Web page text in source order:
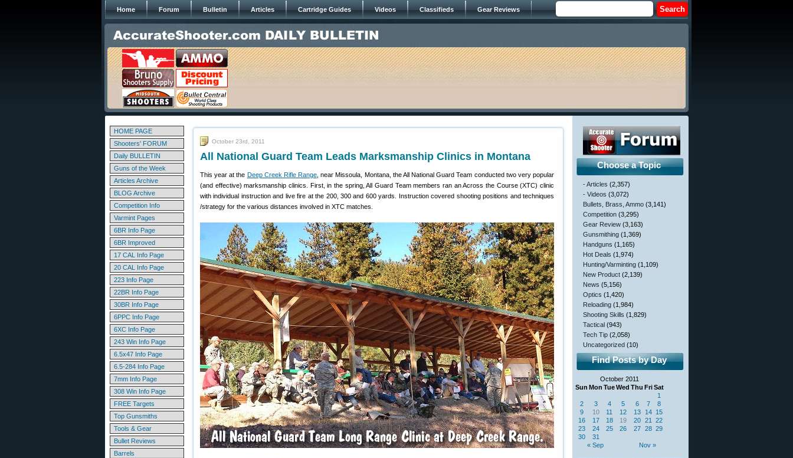
Home Forum Bulletin Articles Cartridge Guides Videos Classifieds Gear Reviews
HOME PAGE
Shooters' FORUM
Daily BULLETIN
Guns of the Week
Articles Archive
BLOG Archive
Competition Info
Varmint Pages
6BR Info Page
6BR Improved
17 CAL Info Page
20 CAL Info Page
223 Info Page
22BR Info Page
30BR Info Page
6PPC Info Page
6XC Info Page
243 Win Info Page
6.5x47 Info Page
6.5-284 Info Page
7mm Info Page
308 Win Info Page
FREE Targets
Top Gunsmiths
Tools & Gear
Bullet Reviews
Barrels
October 23rd, 2011
All National Guard Team Leads Marksmanship Clinics in Montana
This year at the Deep Creek Rifle Range , near Missoula, Montana, the All National Guard Team conducted two very popular
(and effective) marksmanship clinics. First, in the spring, All Guard Team members ran an Across the Course (XTC) clinic
with individual instruction and live fire at the 200, 300 and 600 yards. Instruction covered shooting positions and techniques
/strategy for the various distances involved in XTC matches.
Choose a Topic
- Articles (2,357)
- Videos (3,072)
Bullets, Brass, Ammo (3,141)
Competition (3,295)
Gear Review (3,163)
Gunsmithing (1,369)
Handguns (1,165)
Hot Deals (1,974)
Hunting/Varminting (1,109)
New Product (2,139)
News (5,156)
Optics (1,420)
Reloading (1,984)
Shooting Skills (1,829)
Tactical (943)
Tech Tip (2,058)
Uncategorized (10)
Find Posts by Day
October 2011
Sun Mon TueWed Thu FriSat
« Sep Nov »
1
2
3 4 5 6 7
8
9
10 11 12 13 14 15
16
17 18 19 20 21
22
23
24 25 26 27 28 29
30
31